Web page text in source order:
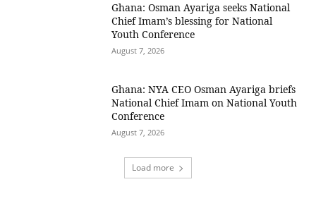
Ghana: Osman Ayariga seeks National
Chief Imam’s blessing for National
Youth Conference
August 7, 2026
Ghana: NYA CEO Osman Ayariga briefs
National Chief Imam on National Youth
Conference
August 7, 2026
Load more